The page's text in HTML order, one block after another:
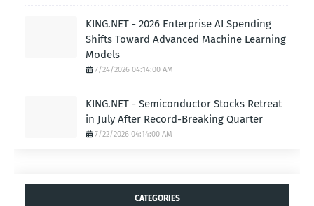
KING.NET - 2026 Enterprise AI Spending
Shifts Toward Advanced Machine Learning
Models
7/24/2026 04:14:00 AM
KING.NET - Semiconductor Stocks Retreat
in July After Record-Breaking Quarter
7/22/2026 04:14:00 AM
CATEGORIES